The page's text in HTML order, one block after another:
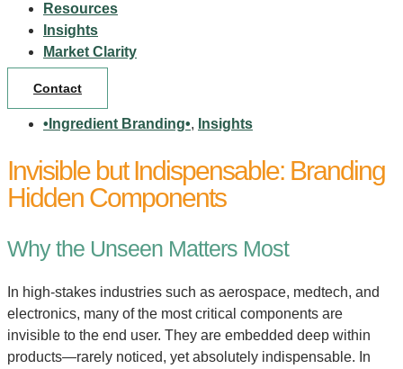
Resources
Insights
Market Clarity
Contact
•Ingredient Branding•, Insights
Invisible but Indispensable: Branding
Hidden Components
Why the Unseen Matters Most
In high-stakes industries such as aerospace, medtech, and
electronics, many of the most critical components are
invisible to the end user. They are embedded deep within
products—rarely noticed, yet absolutely indispensable. In